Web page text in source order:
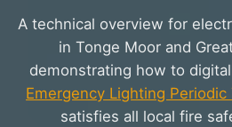
A technical overview for
in Tonge Moor and
demonstrating how to
Emergency Lighting
satisfies all local fire